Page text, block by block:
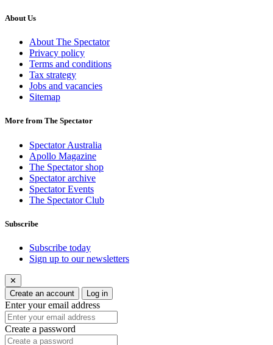
About Us
About The Spectator
Privacy policy
Terms and conditions
Tax strategy
Jobs and vacancies
Sitemap
More from The Spectator
Spectator Australia
Apollo Magazine
The Spectator shop
Spectator archive
Spectator Events
The Spectator Club
Subscribe
Subscribe today
Sign up to our newsletters
✕
Create an account
Log in
Enter your email address
Create a password